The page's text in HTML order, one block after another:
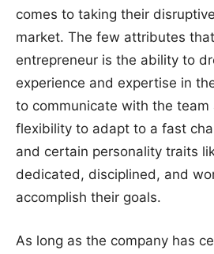
comes to taking their
market. The few attributes
entrepreneur is the ability to
experience and expertise in
to communicate with the team
flexibility to adapt to a fast
and certain personality traits
dedicated, disciplined, and
accomplish their goals.
As long as the company has